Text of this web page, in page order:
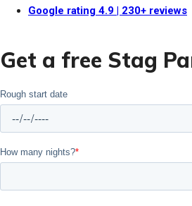
Google rating 4.9 | 230+ reviews
Get a free Stag